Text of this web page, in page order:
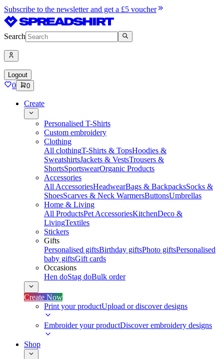
Subscribe to the newsletter and get a £5 voucher
Search
Logout
0 0
Create
Personalised T-Shirts
Custom embroidery
Clothing
All clothingT-Shirts & TopsHoodies &
SweatshirtsJackets & VestsTrousers &
ShortsSportswearOrganic Products
Accessories
All AccessoriesHeadwearBags & BackpacksSocks &
ShoesScarves & Neck WarmersButtonsUmbrellas
Home & Living
All ProductsPet AccessoriesKitchenDeco &
LivingTextiles
Stickers
Gifts
Personalised giftsBirthday giftsPhoto giftsPersonalised
baby giftsGift cards
Occasions
Hen doStag doBulk order
Create Now
Print your productUpload or discover designs
Embroider your productDiscover embroidery designs
Shop